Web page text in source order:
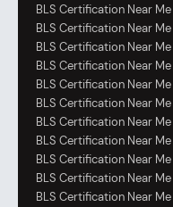
BLS Certification Near
BLS Certification Near
BLS Certification Near
BLS Certification Near
BLS Certification Near
BLS Certification Near
BLS Certification Near
BLS Certification Near
BLS Certification Near
BLS Certification Near
BLS Certification Near